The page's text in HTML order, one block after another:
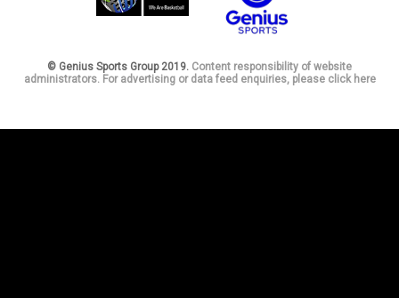
© Genius Sports Group 2019. Content responsibility of website
administrators. For advertising or data feed enquiries, please click here